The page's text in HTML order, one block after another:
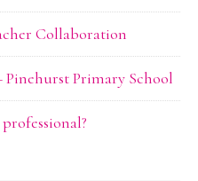
Collaboration
Pinehurst Primary School